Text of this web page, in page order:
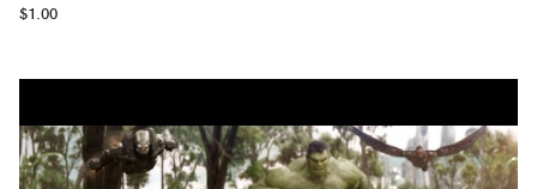
$1.00